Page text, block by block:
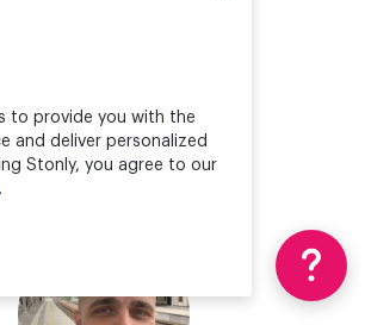
to provide you with the
and deliver personalized
Stonly, you agree to our
.
Valentin Bourrelier
Solution Engineer Director